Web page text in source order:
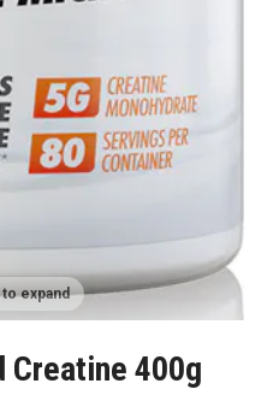
to expand
Creatine 400g